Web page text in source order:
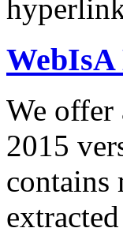
WebIsA
We offer
2015
contains